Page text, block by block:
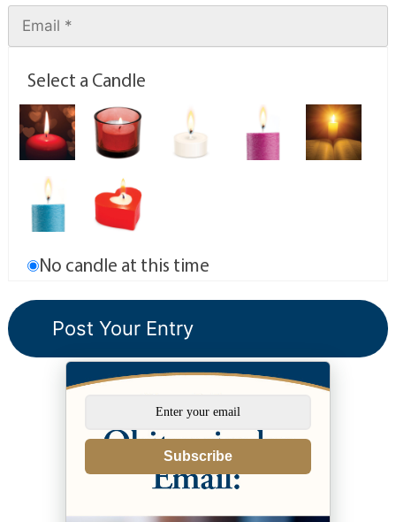
Select a Candle
No candle at this time
Subscribe